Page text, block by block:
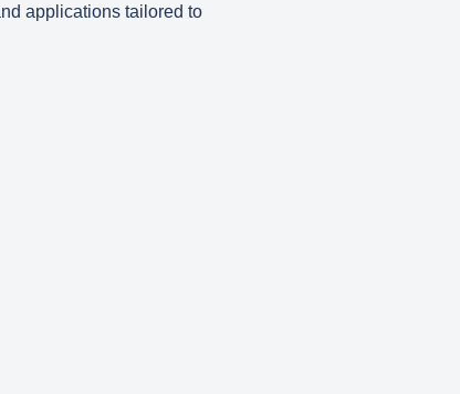
applications tailored to